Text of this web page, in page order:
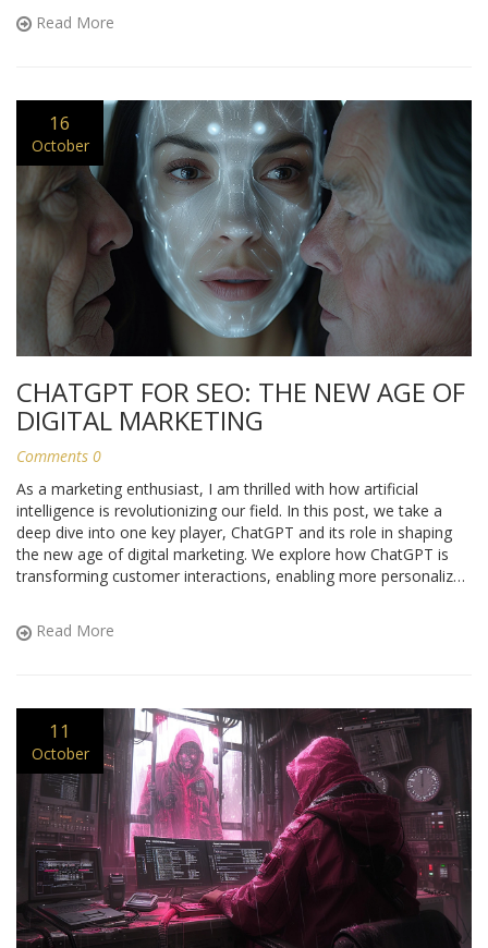
drive business growth. Get ready to unlock the potential of your
business through savvy digital marketing techniques.
Read More
16
October
CHATGPT FOR SEO: THE NEW AGE OF
DIGITAL MARKETING
Comments 0
As a marketing enthusiast, I am thrilled with how artificial
intelligence is revolutionizing our field. In this post, we take a
deep dive into one key player, ChatGPT and its role in shaping
the new age of digital marketing. We explore how ChatGPT is
transforming customer interactions, enabling more personalized
paradigm shift.
Read More
11
October